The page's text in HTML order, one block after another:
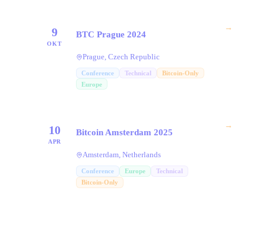
9
OKT
BTC Prague 2024
Prague, Czech Republic
Conference Technical
Bitcoin-Only
Europe
→
10
APR
Bitcoin Amsterdam 2025
Amsterdam, Netherlands
Conference Europe
Technical
Bitcoin-Only
→